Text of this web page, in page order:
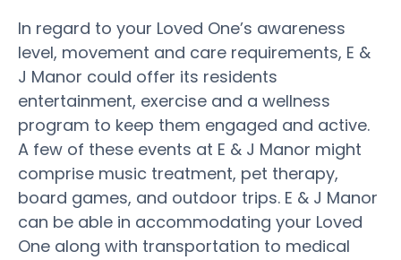
In regard to your Loved One’s awareness
level, movement and care requirements, E &
J Manor could offer its residents
entertainment, exercise and a wellness
program to keep them engaged and active.
A few of these events at E & J Manor might
comprise music treatment, pet therapy,
board games, and outdoor trips. E & J Manor
can be able in accommodating your Loved
One along with transportation to medical